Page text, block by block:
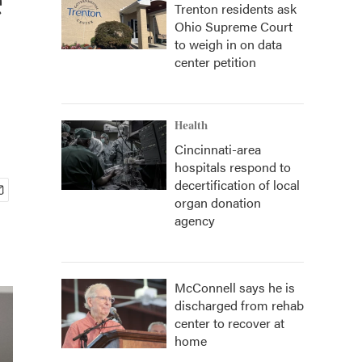
Trenton residents ask
Ohio Supreme Court
to weigh in on data
center petition
Health
Cincinnati-area
hospitals respond to
decertification of local
organ donation
agency
McConnell says he is
discharged from rehab
center to recover at
home